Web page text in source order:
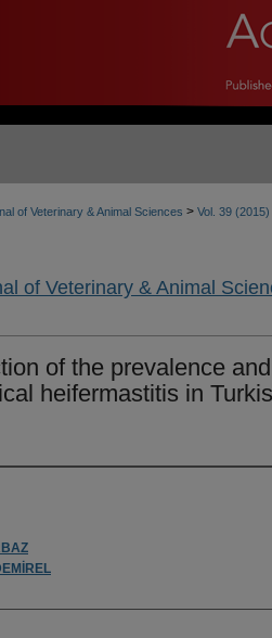
of Veterinary & Animal Sciences > Vol. 39 (2015)
of Veterinary & Animal
of the prevalence
heifermastitis in